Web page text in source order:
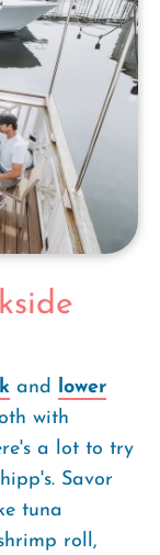
and lower
with
a lot to try
Savor
tuna
roll,